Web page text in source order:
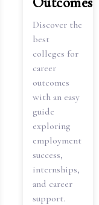
Discover the
best
colleges for
career
outcomes
with an easy
guide
exploring
employment
success,
internships,
and career
support.